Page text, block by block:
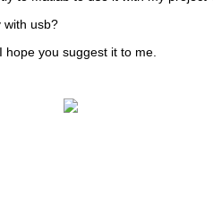
with usb?
you suggest it to me.